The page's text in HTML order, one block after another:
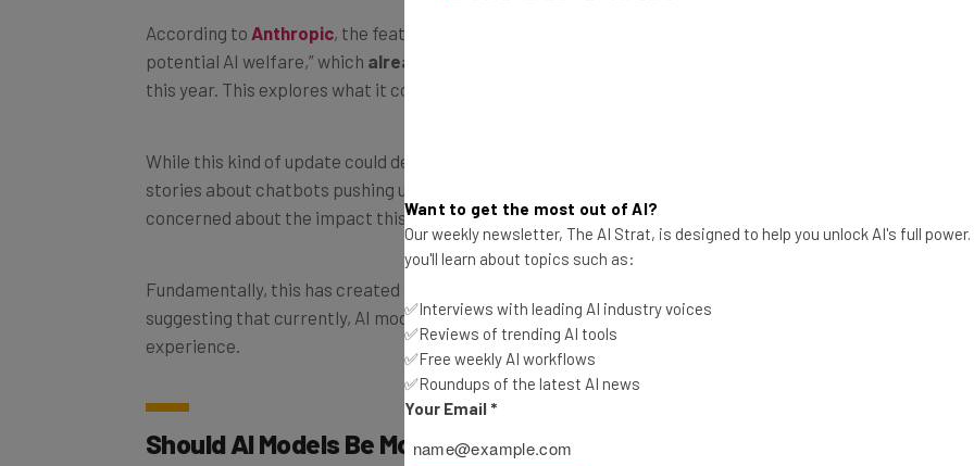
According to Anthropic, the features have been implemented as part of its “exploratory work on
potential AI welfare,” which already involves a dedicated research program
this year. This explores what it could mean when a model exhibits distress or anxiety.
While this kind of update could definitely benefit the safety of users, particularly given eerie
stories about chatbots pushing users towards
concerned about the impact this could have on its models.
Fundamentally, this has created some argument about the sentience of AI models, with experts
suggesting that currently, AI models arenot able to reckon with consciousness
experience.
Should AI Models Be Morally Protected?
Want to get the most out of AI?
Our weekly newsletter, The AI Strat, is designed to help you unlock AI's full
you'll learn about topics such as:
✅Interviews with leading AI industry voices
✅Reviews of trending AI tools
✅Free weekly AI workflows
✅Roundups of the latest AI news
Your Email *